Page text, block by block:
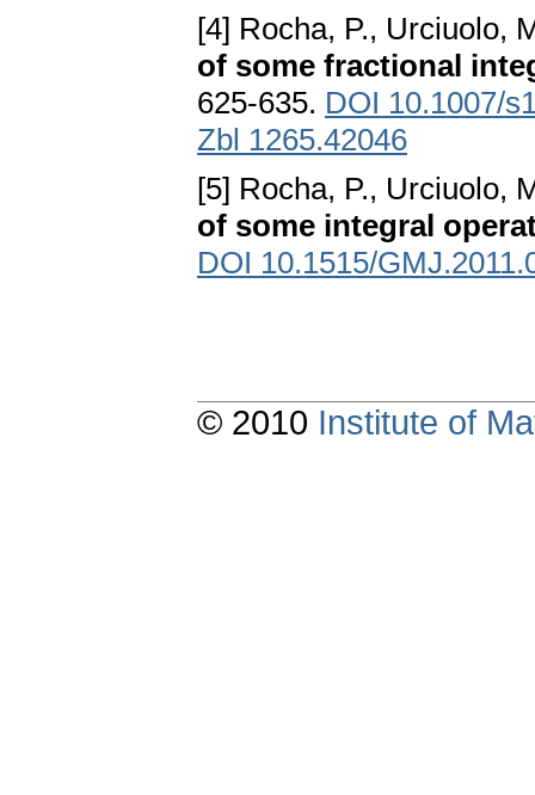
[4] Rocha, P., Urciuolo,
of some fractional
625-635. DOI 10.1007/
Zbl 1265.42046
[5] Rocha, P., Urciuolo,
of some integral
DOI 10.1515/
© 2010 Institute of